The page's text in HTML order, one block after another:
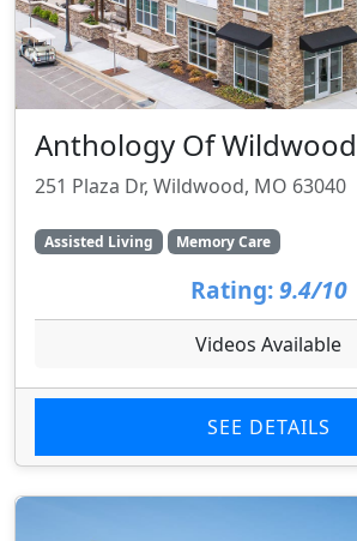
Anthology Of Wildwood
251 Plaza Dr, Wildwood, MO 63040
Assisted Living Memory Care
Rating: 9.4/10
Videos Available
SEE DETAILS